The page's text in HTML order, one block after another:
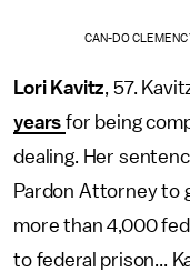
CAN-DO
Lori Kavitz, 57.
yearsfor being
dealing. Her
Pardon Attorney to
more than 4,000
to federal prison...